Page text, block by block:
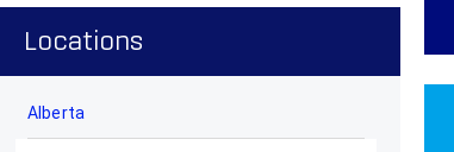
Locations
Alberta